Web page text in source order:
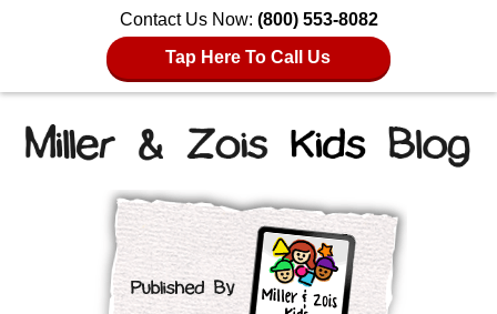
Contact Us Now: (800) 553-8082
Tap Here To Call Us